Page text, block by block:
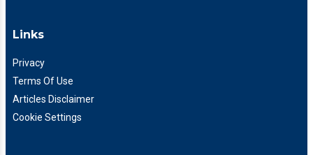
Links
Privacy
Terms Of Use
Articles Disclaimer
Cookie Settings